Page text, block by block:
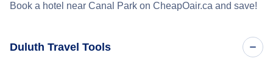
Book a hotel near Canal Park on CheapOair.ca and save!
Duluth Travel Tools